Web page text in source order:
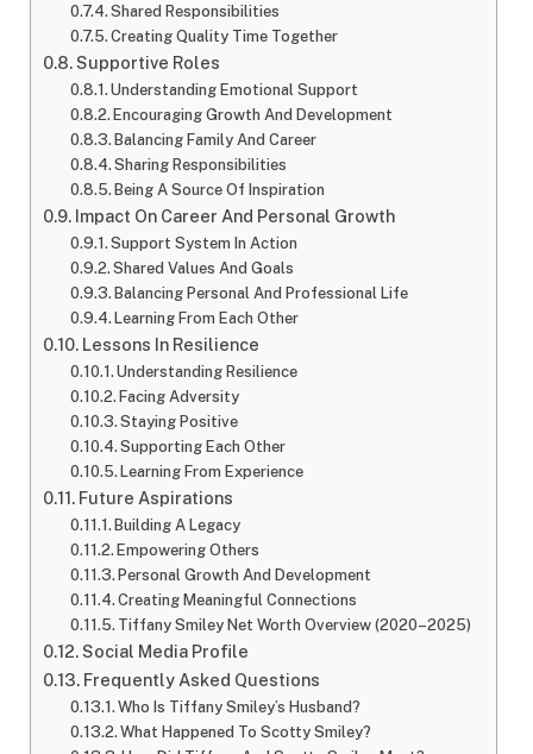
Shared Responsibilities
Creating Quality Time Together
Supportive Roles
Understanding Emotional Support
Encouraging Growth And Development
Balancing Family And Career
Sharing Responsibilities
Being A Source Of Inspiration
Impact On Career And Personal Growth
Support System In Action
Shared Values And Goals
Balancing Personal And Professional Life
Learning From Each Other
Lessons In Resilience
Understanding Resilience
Facing Adversity
Staying Positive
Supporting Each Other
Learning From Experience
Future Aspirations
Building A Legacy
Empowering Others
Personal Growth And Development
Creating Meaningful Connections
Tiffany Smiley Net Worth Overview (2020–2025)
Social Media Profile
Frequently Asked Questions
Who Is Tiffany Smiley’s Husband?
What Happened To Scotty Smiley?